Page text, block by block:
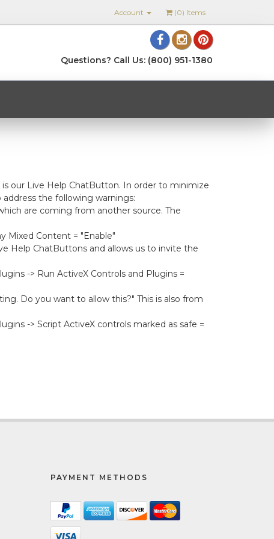
(0) Items
Account
Questions? Call Us: (800) 951-1380
our Live Help ChatButton. In order to minimize
the following warnings:
are coming from another source. The
Mixed Content = "Enable"
Help ChatButtons and allows us to invite the
-> Run ActiveX Controls and Plugins =
Do you want to allow this?" This is also from
-> Script ActiveX controls marked as safe =
PAYMENT METHODS